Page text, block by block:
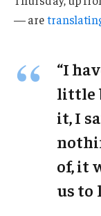
— are
“I
little
it, I
of, it
us to